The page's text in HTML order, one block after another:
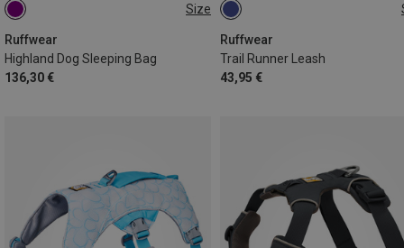
Size
Ruffwear
Highland Dog Sleeping Bag
136,30 €
M
Ruffwear
Trail Runner Leash
43,95 €
ONE SIZE